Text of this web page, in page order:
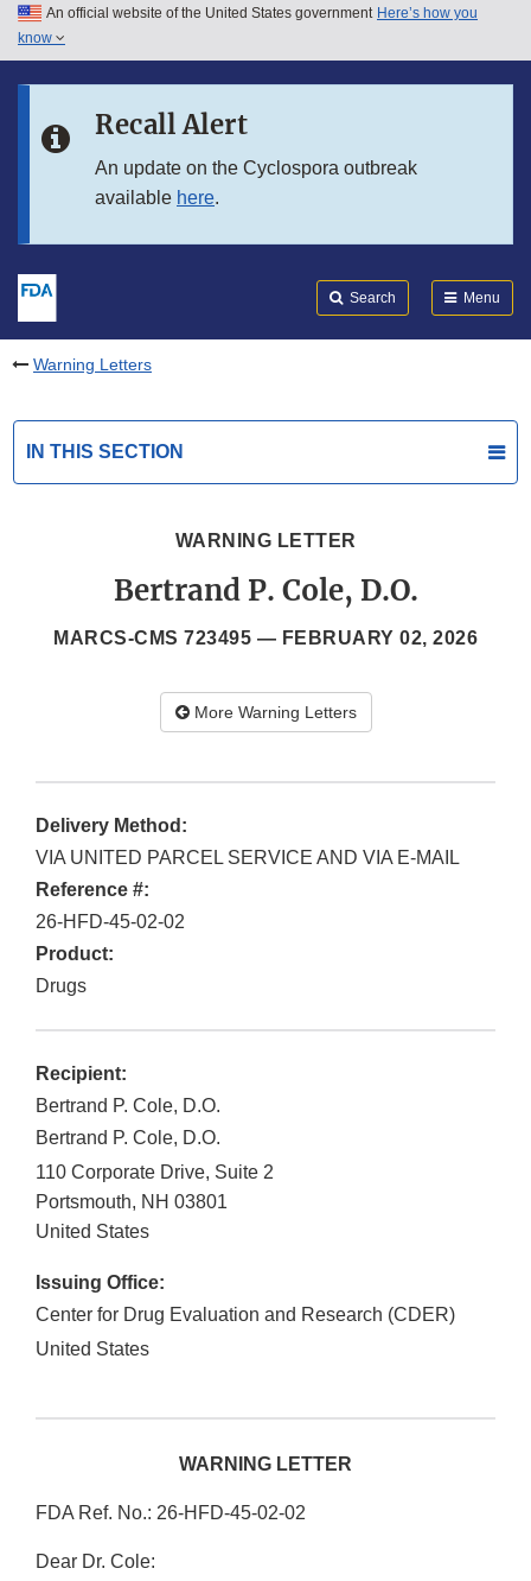
Skip to main content
Skip to in this section menu
An official website of the United States government Here’s how you
know
Recall Alert
An update on the Cyclospora outbreak
available here.
Search Menu
Warning Letters
IN THIS SECTION
WARNING LETTER
Bertrand P. Cole, D.O.
MARCS-CMS 723495 — FEBRUARY 02, 2026
More Warning Letters
Delivery Method:
VIA UNITED PARCEL SERVICE AND VIA E-MAIL
Reference #:
26-HFD-45-02-02
Product:
Drugs
Recipient:
Bertrand P. Cole, D.O.
Bertrand P. Cole, D.O.
110 Corporate Drive, Suite 2
Portsmouth, NH 03801
United States
Issuing Office:
Center for Drug Evaluation and Research (CDER)
United States
WARNING LETTER
FDA Ref. No.: 26-HFD-45-02-02
Dear Dr. Cole: